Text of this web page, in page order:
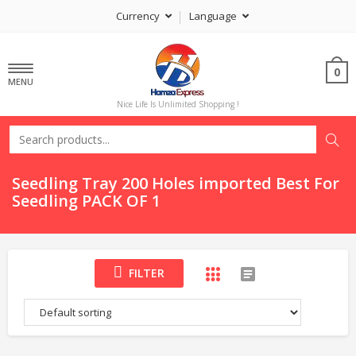
Currency Language
MENU
Nice Life Is Unlimited Shopping !
0
Seedling Tray 200 Holes imported Best For
Seedling PACK OF 1
FILTER